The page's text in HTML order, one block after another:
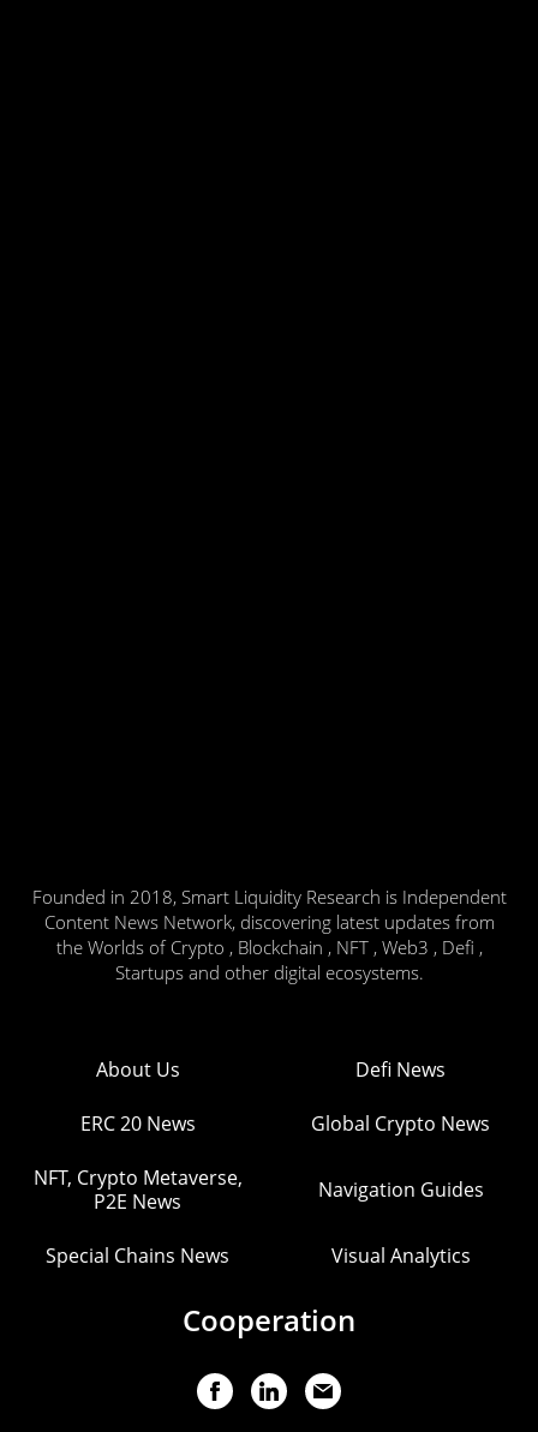
Founded in 2018, Smart Liquidity Research is Independent
Content News Network, discovering latest updates from
the Worlds of Crypto , Blockchain , NFT , Web3 , Defi ,
Startups and other digital ecosystems.
About Us Defi News
ERC 20 News Global Crypto News
NFT, Crypto Metaverse,
P2E News
Navigation Guides
Special Chains News Visual Analytics
Cooperation